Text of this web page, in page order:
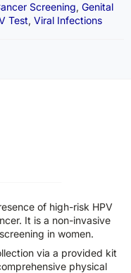
Screening, Genital
Test, Viral Infections
of high-risk HPV
It is a non-invasive
in women.
via a provided kit
physical